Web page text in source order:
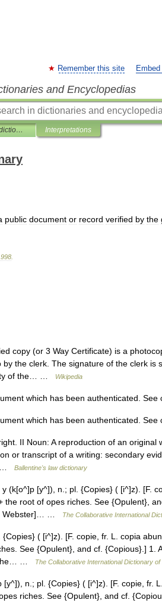
Remember this site
and Encyclopedias
Ballentine's law dictionary Interpretations
public document or record verified by the
copy (or 3 Way Certificate) is a
the clerk. The signature of the clerk is
of the… …
Wikipedia
which has been authenticated.
which has been authenticated.
II Noun: A reproduction of an original
or transcript of a writing: secondary
…
Ballentine's law dictionary
(k[o^]p [y^]), n.; pl. {Copies} ( [i^]z). [F.
the root of opes riches. See {Opulent},
Webster]… …
The Collaborative International
( [i^]z). [F. copie, fr. L. copia
See {Opulent}, and cf. {Copious}.] 1.
…
The Collaborative International Dictionary of
n.; pl. {Copies} ( [i^]z). [F. copie, fr.
riches. See {Opulent}, and cf.